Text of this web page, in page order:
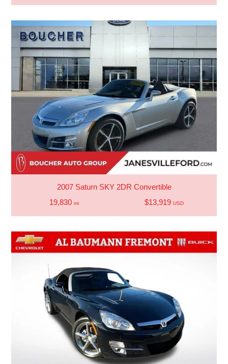
2007 Saturn SKY 2DR Convertible
19,830 mi $13,919 USD